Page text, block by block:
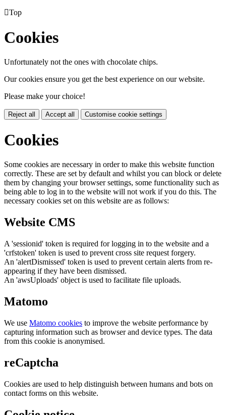
Top
Cookies
Unfortunately not the ones with chocolate chips.
Our cookies ensure you get the best experience on our website.
Please make your choice!
Reject all Accept all Customise cookie settings
Cookies
Some cookies are necessary in order to make this website function
correctly. These are set by default and whilst you can block or delete
them by changing your browser settings, some functionality such as
being able to log in to the website will not work if you do this. The
necessary cookies set on this website are as follows:
Website CMS
A 'sessionid' token is required for logging in to the website and a
'crfstoken' token is used to prevent cross site request forgery.
An 'alertDismissed' token is used to prevent certain alerts from re-
appearing if they have been dismissed.
An 'awsUploads' object is used to facilitate file uploads.
Matomo
We use Matomo cookies to improve the website performance by
capturing information such as browser and device types. The data
from this cookie is anonymised.
reCaptcha
Cookies are used to help distinguish between humans and bots on
contact forms on this website.